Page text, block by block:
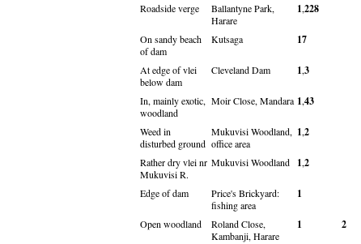
Roadside verge
Ballantyne Park,
Harare
1,228
On sandy beach
of dam
Kutsaga 17
At edge of vlei
below dam
Cleveland Dam 1,3
In, mainly exotic,
woodland
Moir Close, Mandara 1,43
Weed in
disturbed ground
Mukuvisi Woodland,
office area
1,2
Rather dry vlei nr
Mukuvisi R.
Mukuvisi Woodland 1,2
Edge of dam
Price's Brickyard:
fishing area
1
Open woodland
Roland Close,
Kambanji, Harare
1 2